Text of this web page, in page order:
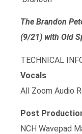
The Brandon
(9/21) with Old
TECHNICAL
Vocals
All Zoom Audio
Post
NCH Wavepad